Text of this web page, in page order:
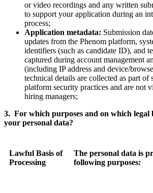
or video recordings and any written
to support your application during an
process;
Application metadata: Submission
updates from the Phenom platform,
identifiers (such as candidate ID), and
captured during account management
(including IP address and device/
technical details are collected as part of
platform security practices and are not
hiring managers;
3. For which purposes and on which legal
your personal data?
Lawful Basis of
Processing
The personal data is
following purposes: